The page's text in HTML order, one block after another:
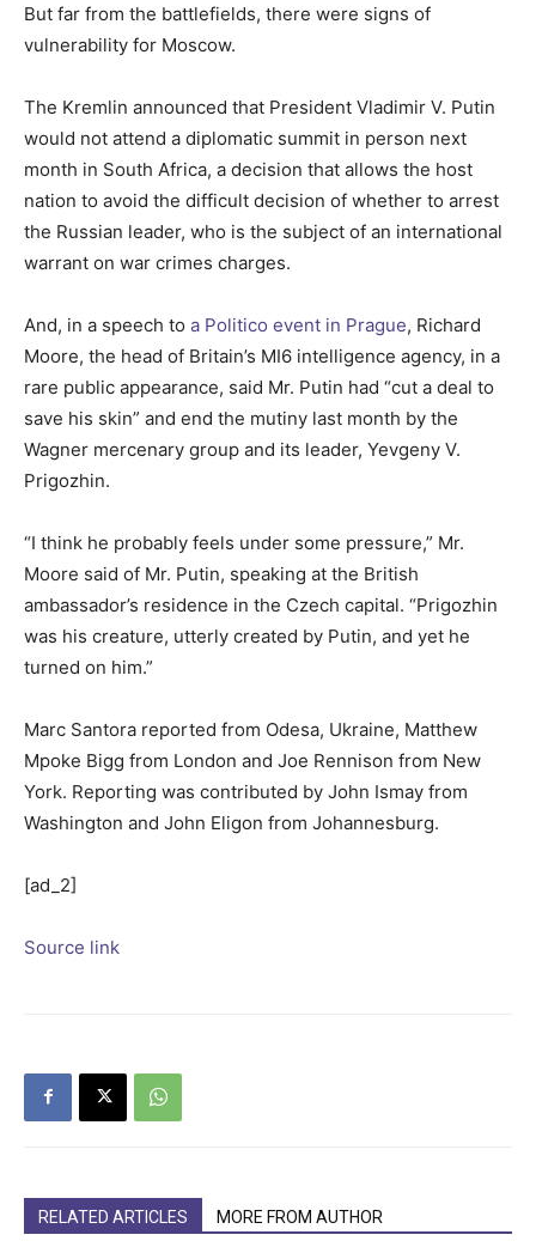
But far from the battlefields, there were signs of
vulnerability for Moscow.
The Kremlin announced that President Vladimir V. Putin
would not attend a diplomatic summit in person next
month in South Africa, a decision that allows the host
nation to avoid the difficult decision of whether to arrest
the Russian leader, who is the subject of an international
warrant on war crimes charges.
And, in a speech to a Politico event in Prague, Richard
Moore, the head of Britain’s MI6 intelligence agency, in a
rare public appearance, said Mr. Putin had “cut a deal to
save his skin” and end the mutiny last month by the
Wagner mercenary group and its leader, Yevgeny V.
Prigozhin.
“I think he probably feels under some pressure,” Mr.
Moore said of Mr. Putin, speaking at the British
ambassador’s residence in the Czech capital. “Prigozhin
was his creature, utterly created by Putin, and yet he
turned on him.”
Marc Santora reported from Odesa, Ukraine, Matthew
Mpoke Bigg from London and Joe Rennison from New
York. Reporting was contributed by John Ismay from
Washington and John Eligon from Johannesburg.
[ad_2]
Source link
RELATED ARTICLES MORE FROM AUTHOR